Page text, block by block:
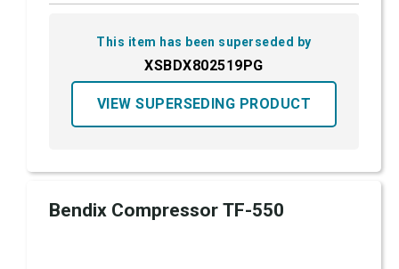
This item has been superseded by
XSBDX802519PG
VIEW SUPERSEDING PRODUCT
Bendix Compressor TF-550